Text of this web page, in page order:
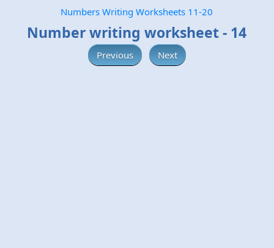
Numbers Writing Worksheets 11-20
Number writing worksheet - 14
Previous Next